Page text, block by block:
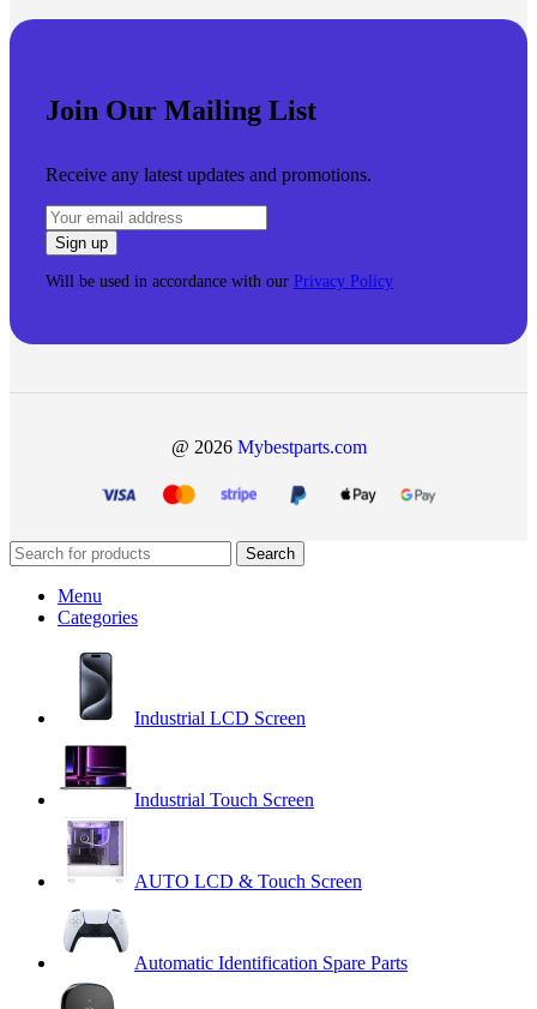
Join Our Mailing List
Receive any latest updates and promotions.
Will be used in accordance with our Privacy Policy
@ 2026 Mybestparts.com
Search
Menu
Categories
Industrial LCD Screen
Industrial Touch Screen
AUTO LCD & Touch Screen
Automatic Identification Spare Parts